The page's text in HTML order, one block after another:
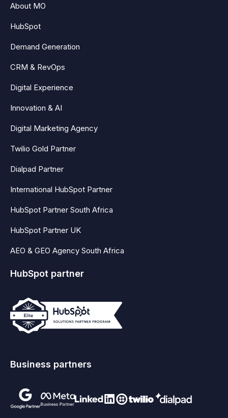
About MO
HubSpot
Demand Generation
CRM & RevOps
Digital Experience
Innovation & AI
Digital Marketing Agency
Twilio Gold Partner
Dialpad Partner
International HubSpot Partner
HubSpot Partner South Africa
HubSpot Partner UK
AEO & GEO Agency South Africa
HubSpot partner
Business partners